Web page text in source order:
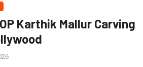
Karthik Mallur Carving